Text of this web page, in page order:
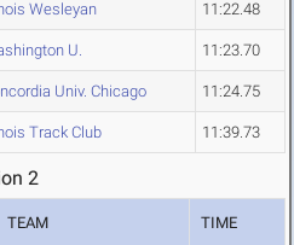
Wesleyan 11:22.48
U. 11:23.70
Univ. Chicago 11:24.75
Track Club 11:39.73
2
TEAM TIME